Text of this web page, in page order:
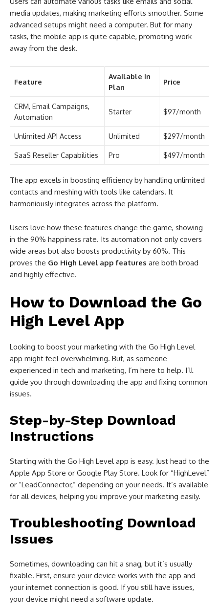
media updates, making marketing efforts smoother. Some
advanced setups might need a computer. But for many
tasks, the mobile app is quite capable, promoting work
away from the desk.
Feature
Available in
Plan
Price
CRM, Email Campaigns,
Automation
Starter $97/month
Unlimited API Access Unlimited $297/month
SaaS Reseller Capabilities Pro $497/month
The app excels in boosting efficiency by handling unlimited
contacts and meshing with tools like calendars. It
harmoniously integrates across the platform.
Users love how these features change the game, showing
in the 90% happiness rate. Its automation not only covers
wide areas but also boosts productivity by 60%. This
proves the Go High Level app features are both broad
and highly effective.
How to Download the Go
High Level App
Looking to boost your marketing with the Go High Level
app might feel overwhelming. But, as someone
experienced in tech and marketing, I’m here to help. I’ll
guide you through downloading the app and fixing common
issues.
Step-by-Step Download
Instructions
Starting with the Go High Level app is easy. Just head to the
Apple App Store or Google Play Store. Look for “HighLevel”
or “LeadConnector,” depending on your needs. It’s available
for all devices, helping you improve your marketing easily.
Troubleshooting Download
Issues
Sometimes, downloading can hit a snag, but it’s usually
fixable. First, ensure your device works with the app and
your internet connection is good. If you still have issues,
your device might need a software update.